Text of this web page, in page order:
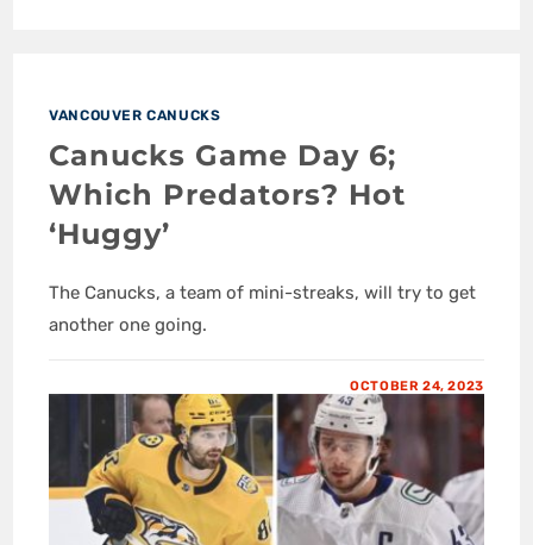
VANCOUVER CANUCKS
Canucks Game Day 6;
Which Predators? Hot
‘Huggy’
The Canucks, a team of mini-streaks, will try to get
another one going.
OCTOBER 24, 2023